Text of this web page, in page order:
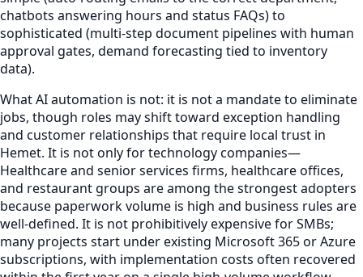
chatbots answering hours and status FAQs) to
sophisticated (multi-step document pipelines with human
approval gates, demand forecasting tied to inventory
data).
What AI automation is not: it is not a mandate to eliminate
jobs, though roles may shift toward exception handling
and customer relationships that require local trust in
Hemet. It is not only for technology companies—
Healthcare and senior services firms, healthcare offices,
and restaurant groups are among the strongest adopters
because paperwork volume is high and business rules are
well-defined. It is not prohibitively expensive for SMBs;
many projects start under existing Microsoft 365 or Azure
subscriptions, with implementation costs often recovered